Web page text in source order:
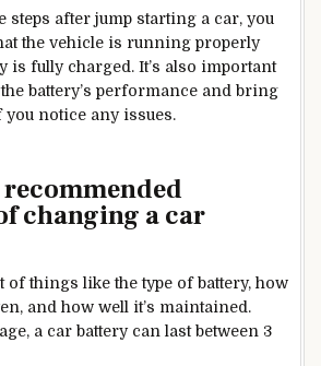
steps after jump starting a car, you
the vehicle is running properly
is fully charged. It’s also important
battery’s performance and bring
notice any issues.
changing a car
of things like the type of battery, how
and how well it’s maintained.
a car battery can last between 3